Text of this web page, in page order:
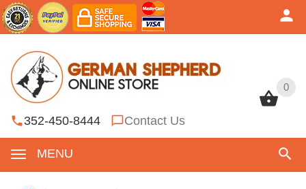
0
352-450-8444 Contact Us
MENU
0